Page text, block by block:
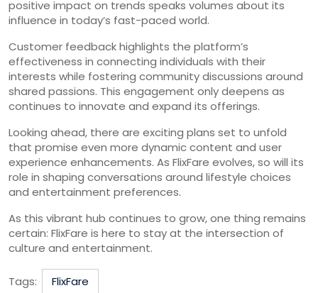
positive impact on trends speaks volumes about its
influence in today’s fast-paced world.
Customer feedback highlights the platform’s
effectiveness in connecting individuals with their
interests while fostering community discussions around
shared passions. This engagement only deepens as
continues to innovate and expand its offerings.
Looking ahead, there are exciting plans set to unfold
that promise even more dynamic content and user
experience enhancements. As FlixFare evolves, so will its
role in shaping conversations around lifestyle choices
and entertainment preferences.
As this vibrant hub continues to grow, one thing remains
certain: FlixFare is here to stay at the intersection of
culture and entertainment.
Tags: FlixFare